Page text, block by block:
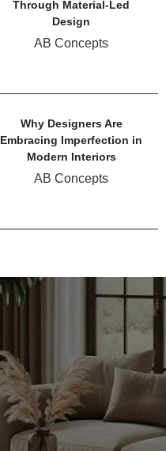
Through Material-Led
Design
AB Concepts
Why Designers Are
Embracing Imperfection in
Modern Interiors
AB Concepts